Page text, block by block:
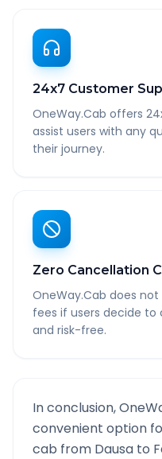
24x7 Customer
OneWay.Cab offers
assist users with any
their journey.
Zero Cancellation
OneWay.Cab does
fees if users decide to
and risk-free.
In conclusion,
convenient option
cab from Dausa to